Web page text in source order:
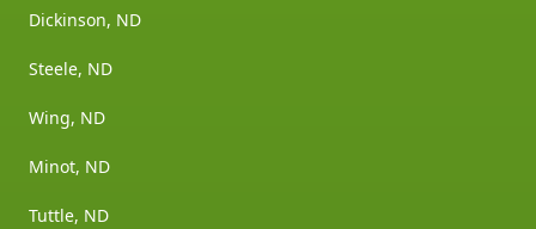
Dickinson, ND
Steele, ND
Wing, ND
Minot, ND
Tuttle, ND